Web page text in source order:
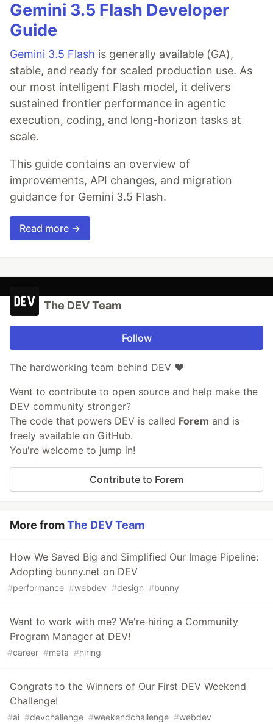
Gemini 3.5 Flash Developer
Guide
Gemini 3.5 Flash is generally available (GA),
stable, and ready for scaled production use. As
our most intelligent Flash model, it delivers
sustained frontier performance in agentic
execution, coding, and long-horizon tasks at
scale.
This guide contains an overview of
improvements, API changes, and migration
guidance for Gemini 3.5 Flash.
Read more →
The DEV Team
Follow
The hardworking team behind DEV ❤️
Want to contribute to open source and help make the
DEV community stronger?
The code that powers DEV is called Forem and is
freely available on GitHub.
You're welcome to jump in!
Contribute to Forem
More fromThe DEV Team
How We Saved Big and Simplified Our Image Pipeline:
Adopting bunny.net on DEV
#performance #webdev #design #bunny
Want to work with me? We're hiring a Community
Program Manager at DEV!
#career #meta #hiring
Congrats to the Winners of Our First DEV Weekend
Challenge!
#ai #devchallenge #weekendchallenge #webdev